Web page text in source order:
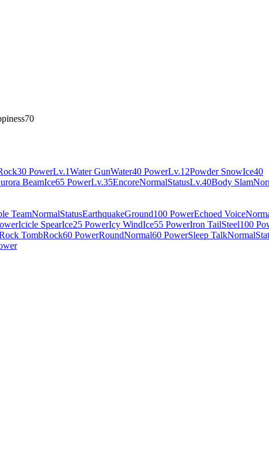
70
30 PowerLv.1Water GunWater40 PowerLv.12Powder SnowIce40
BeamIce65 PowerLv.35EncoreNormalStatusLv.40Body Slam
TeamNormalStatusEarthquakeGround100 PowerEchoed Voice
Icicle SpearIce25 PowerIcy WindIce55 PowerIron TailSteel100
TombRock60 PowerRoundNormal60 PowerSleep TalkNormal